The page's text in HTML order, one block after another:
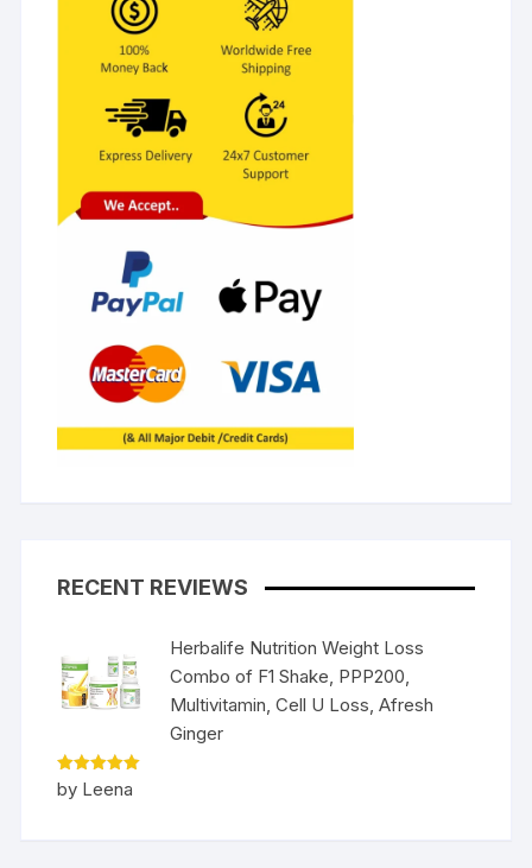
RECENT REVIEWS
Herbalife Nutrition Weight Loss
Combo of F1 Shake, PPP200,
Multivitamin, Cell U Loss, Afresh
Ginger
Rated5
out of 5
by Leena